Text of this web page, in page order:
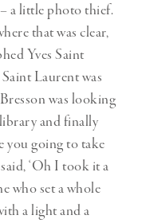
a little photo thief.
that was clear,
Yves Saint
Laurent was
was looking
and finally
you going to take
‘Oh I took it a
who set a whole
a light and a